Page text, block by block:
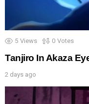
5 Views 0 Votes
Tanjiro In Akaza
2 days ago